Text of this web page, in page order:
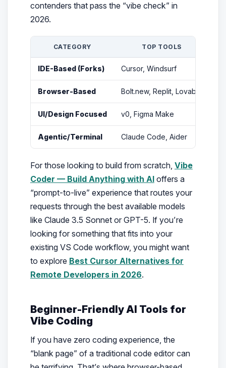
contenders that pass the “vibe check” in
2026.
CATEGORY TOP TOOLS
IDE-Based (Forks) Cursor, Windsurf
Browser-Based Bolt.new, Replit, Lovable
UI/Design Focused v0, Figma Make
Agentic/Terminal Claude Code, Aider
For those looking to build from scratch, Vibe
Coder — Build Anything with AIoffers a
“prompt-to-live” experience that routes your
requests through the best available models
like Claude 3.5 Sonnet or GPT-5. If you’re
looking for something that fits into your
existing VS Code workflow, you might want
to explore Best Cursor Alternatives for
Remote Developers in 2026.
Beginner-Friendly AI Tools for
Vibe Coding
If you have zero coding experience, the
“blank page” of a traditional code editor can